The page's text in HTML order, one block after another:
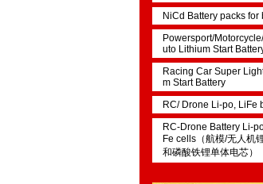
NiCd Battery packs for
Powersport/
uto Lithium Start
Racing Car Super
m Start Battery
RC/ Drone Li-po, LiFe
RC-Drone Battery Li-
Fe cells（航模/无人机
和磷酸铁锂单体电芯）